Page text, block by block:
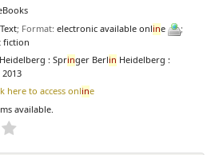
Text; Format:electronic available online
;
fiction
: Springer Berlin Heidelberg :
here to access online
available.